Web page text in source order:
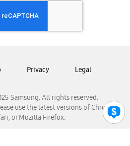
Honduras
Nicaragua
Panamá
Venezuela
Samsung. All rights reserved.
use the latest versions of Chrome,
or Mozilla Firefox.
Privacy Legal